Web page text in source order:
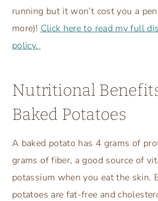
running but it won’t cost you a
more)! Click here to read my full
policy.
Nutritional
Baked Potatoes
A baked potato has 4 grams of
grams of fiber, a good source of
potassium when you eat the skin.
potatoes are fat-free and